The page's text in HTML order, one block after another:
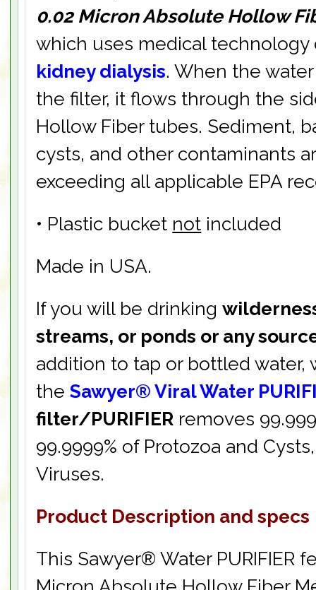
0.02 Micron Absolute Hollow
which uses medical
kidney dialysis. When the
the filter, it flows through the
Hollow Fiber tubes. Sediment,
cysts, and other contaminants
exceeding all applicable EPA
• Plastic bucket not included
Made in USA.
If you will be drinking
streams, or ponds or any
addition to tap or bottled water,
theSawyer® Viral Water
filter/PURIFIER removes
99.9999% of Protozoa and
Viruses.
Product Description and specs
This Sawyer® Water PURIFIER